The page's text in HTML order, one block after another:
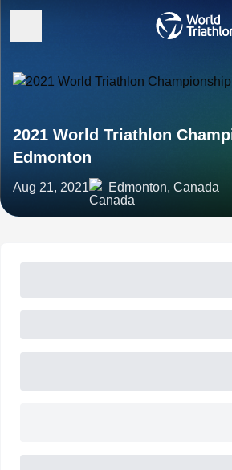
2021 World Triathlon
Edmonton
Aug 21, 2021 Edmonton, Canada